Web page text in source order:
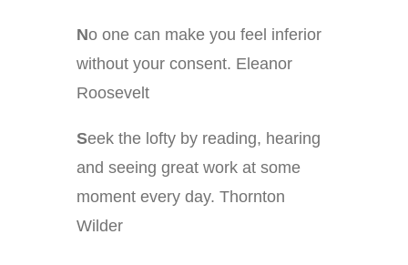
No one can make you feel inferior
without your consent. Eleanor
Roosevelt
Seek the lofty by reading, hearing
and seeing great work at some
moment every day. Thornton
Wilder